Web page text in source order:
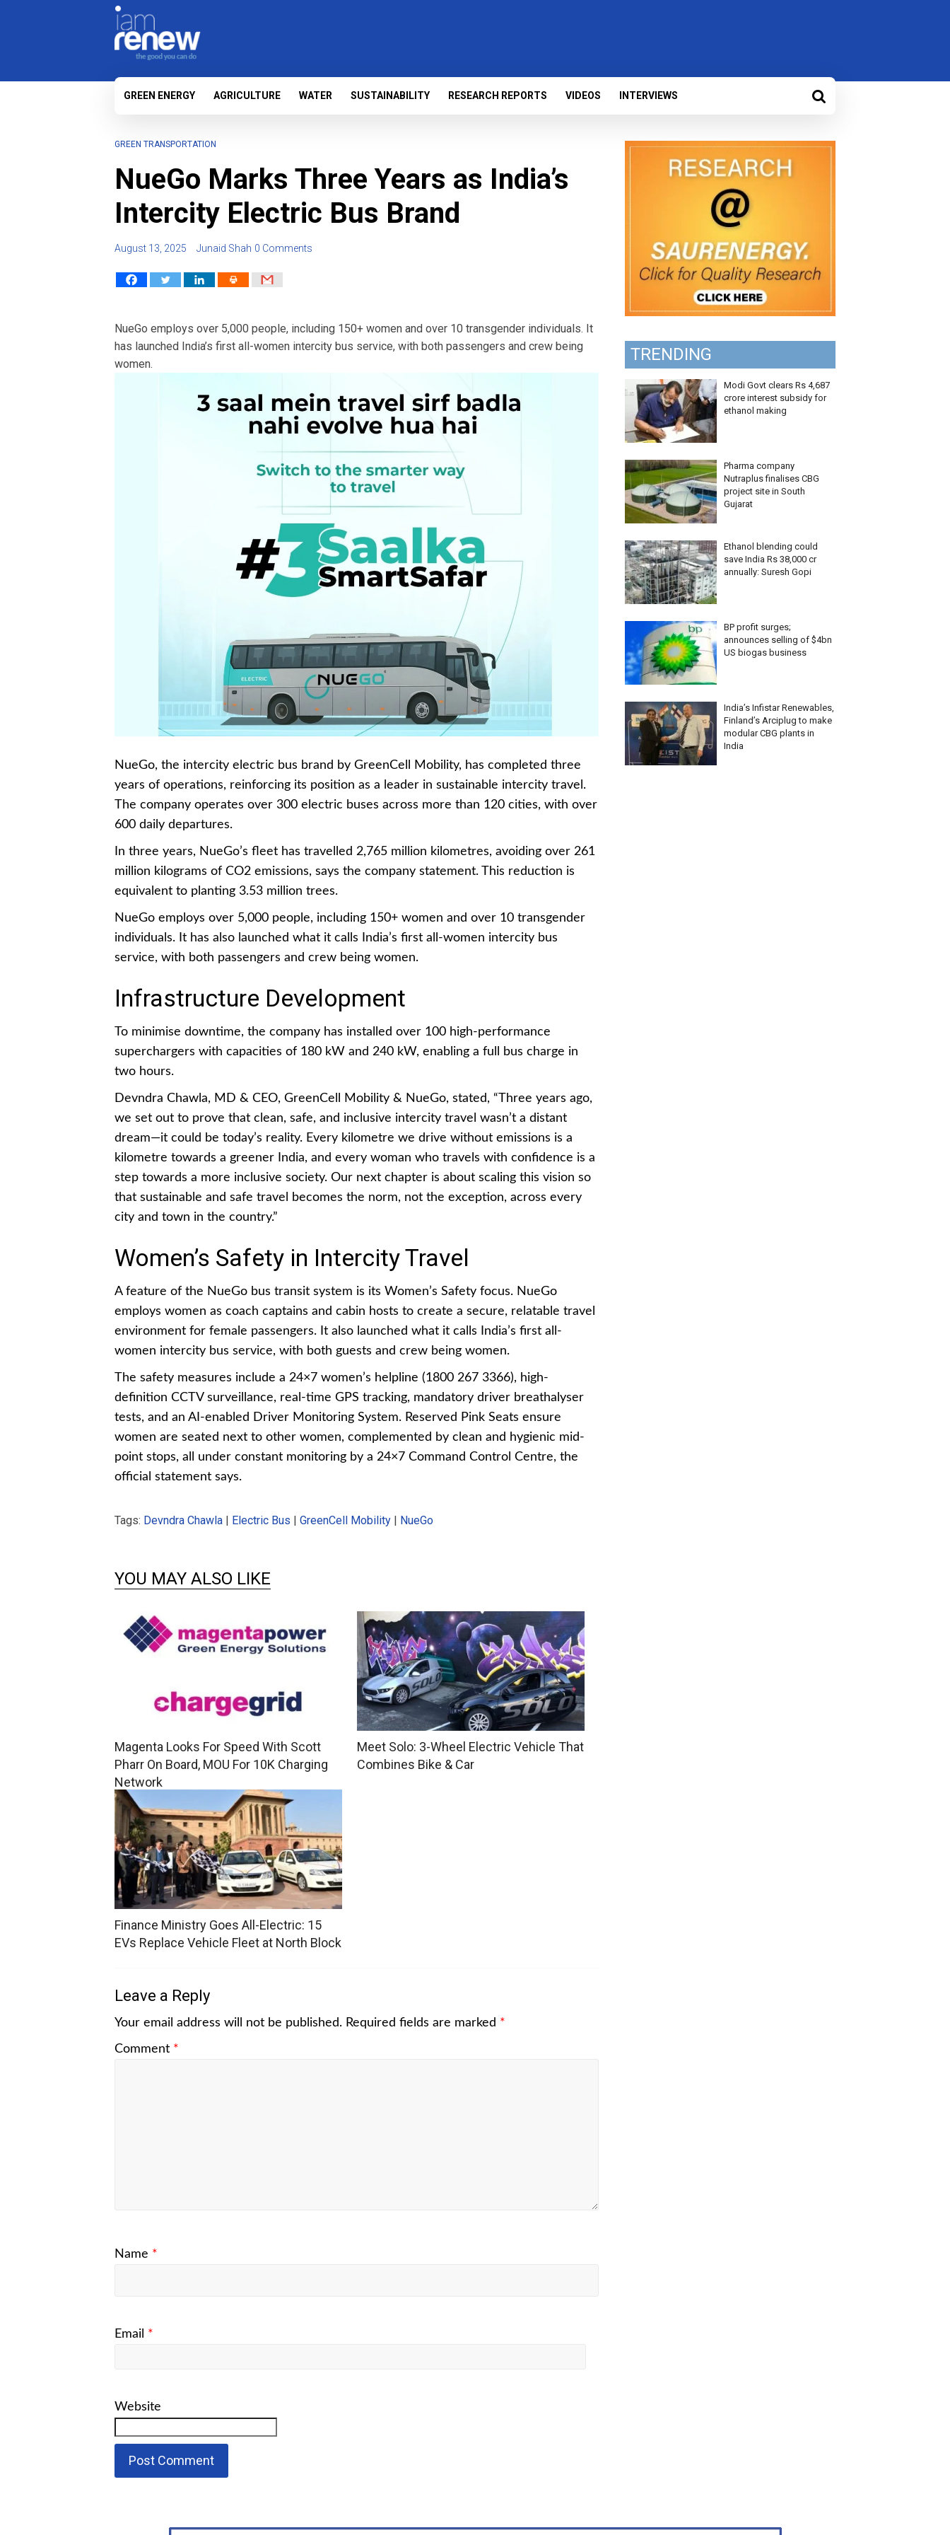
GREEN ENERGY AGRICULTURE WATER SUSTAINABILITY RESEARCH REPORTS VIDEOS INTERVIEWS
GREEN TRANSPORTATION
NueGo Marks Three Years as India’s
Intercity Electric Bus Brand
August 13, 2025 Junaid Shah 0 Comments
NueGo employs over 5,000 people, including 150+ women and over 10 transgender individuals. It
has launched India’s first all-women intercity bus service, with both passengers and crew being
women.
NueGo, the intercity electric bus brand by GreenCell Mobility, has completed three
years of operations, reinforcing its position as a leader in sustainable intercity travel.
The company operates over 300 electric buses across more than 120 cities, with over
600 daily departures.
In three years, NueGo’s fleet has travelled 2,765 million kilometres, avoiding over 261
million kilograms of CO2 emissions, says the company statement. This reduction is
equivalent to planting 3.53 million trees.
NueGo employs over 5,000 people, including 150+ women and over 10 transgender
individuals. It has also launched what it calls India’s first all-women intercity bus
service, with both passengers and crew being women.
Infrastructure Development
To minimise downtime, the company has installed over 100 high-performance
superchargers with capacities of 180 kW and 240 kW, enabling a full bus charge in
two hours.
Devndra Chawla, MD & CEO, GreenCell Mobility & NueGo, stated, “Three years ago,
we set out to prove that clean, safe, and inclusive intercity travel wasn’t a distant
dream—it could be today’s reality. Every kilometre we drive without emissions is a
kilometre towards a greener India, and every woman who travels with confidence is a
step towards a more inclusive society. Our next chapter is about scaling this vision so
that sustainable and safe travel becomes the norm, not the exception, across every
city and town in the country.”
Women’s Safety in Intercity Travel
A feature of the NueGo bus transit system is its Women’s Safety focus. NueGo
employs women as coach captains and cabin hosts to create a secure, relatable travel
environment for female passengers. It also launched what it calls India’s first all-
women intercity bus service, with both guests and crew being women.
The safety measures include a 24×7 women’s helpline (1800 267 3366), high-
definition CCTV surveillance, real-time GPS tracking, mandatory driver breathalyser
tests, and an AI-enabled Driver Monitoring System. Reserved Pink Seats ensure
women are seated next to other women, complemented by clean and hygienic mid-
point stops, all under constant monitoring by a 24×7 Command Control Centre, the
official statement says.
Tags: Devndra Chawla | Electric Bus | GreenCell Mobility | NueGo
YOU MAY ALSO LIKE
Magenta Looks For Speed With Scott
Pharr On Board, MOU For 10K Charging
Network
Meet Solo: 3-Wheel Electric Vehicle That
Combines Bike & Car
Finance Ministry Goes All-Electric: 15
EVs Replace Vehicle Fleet at North Block
Leave a Reply
Your email address will not be published. Required fields are marked *
Comment *
Name *
Email *
Website
TRENDING
Modi Govt clears Rs 4,687
crore interest subsidy for
ethanol making
Pharma company
Nutraplus finalises CBG
project site in South
Gujarat
Ethanol blending could
save India Rs 38,000 cr
annually: Suresh Gopi
BP profit surges;
announces selling of $4bn
US biogas business
India’s Infistar Renewables,
Finland’s Arciplug to make
modular CBG plants in
India